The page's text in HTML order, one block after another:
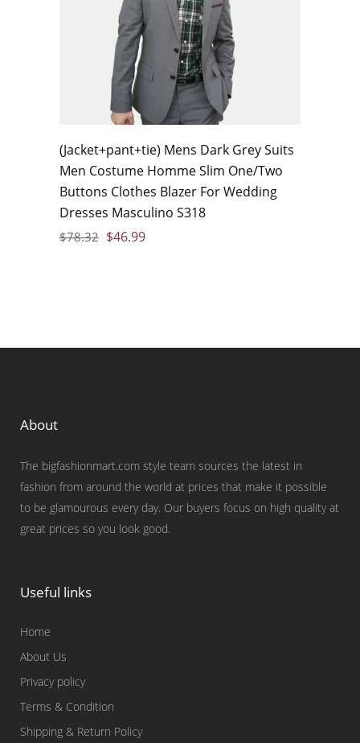
(Jacket+pant+tie) Mens Dark Grey Suits
Men Costume Homme Slim One/Two
Buttons Clothes Blazer For Wedding
Dresses Masculino S318
$78.32 $46.99
About
The bigfashionmart.com style team sources the latest in
fashion from around the world at prices that make it possible
to be glamourous every day. Our buyers focus on high quality at
great prices so you look good.
Useful links
Home
About Us
Privacy policy
Terms & Condition
Shipping & Return Policy